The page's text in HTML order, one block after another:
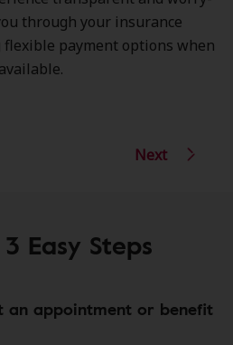
through your insurance
payment options when
available.
Next
Easy Steps
an appointment or benefit